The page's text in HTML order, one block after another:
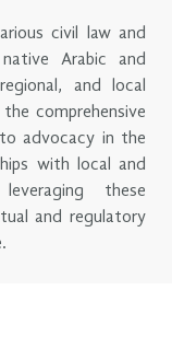
civil law and
Arabic and
and local
comprehensive
advocacy in the
with local and
these
and regulatory